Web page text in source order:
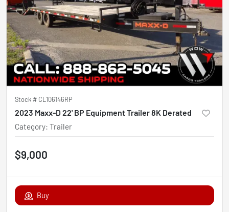
Stock # CL106146RP
2023 Maxx-D 22' BP Equipment Trailer 8K Derated
Category: Trailer
$9,000
Buy